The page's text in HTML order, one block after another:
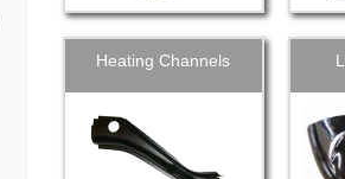
Heating Channels